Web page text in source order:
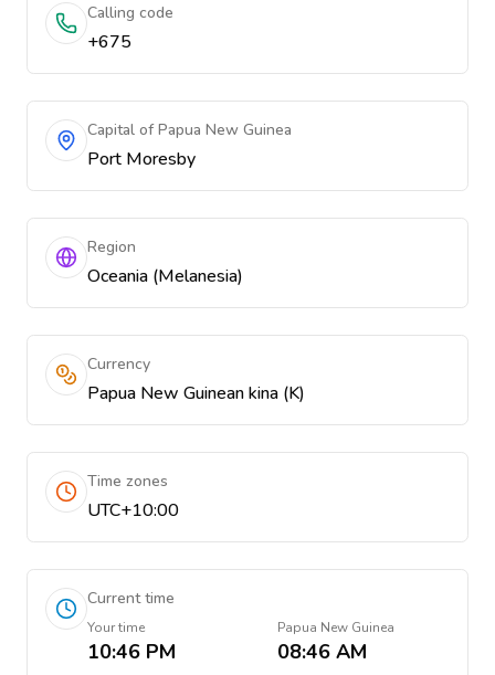
Calling code
+675
Capital of Papua New Guinea
Port Moresby
Region
Oceania (Melanesia)
Currency
Papua New Guinean kina (K)
Time zones
UTC+10:00
Current time
Your time
10:46 PM
Papua New Guinea
08:46 AM